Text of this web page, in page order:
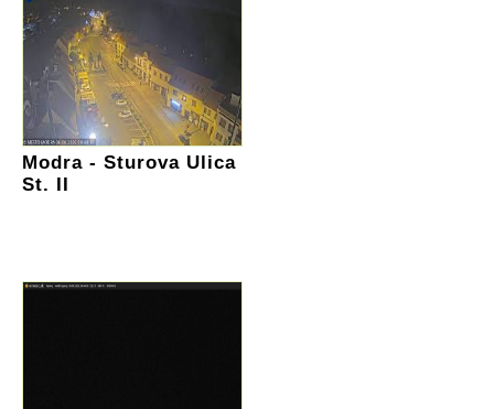
Modra - Sturova Ulica
St. II